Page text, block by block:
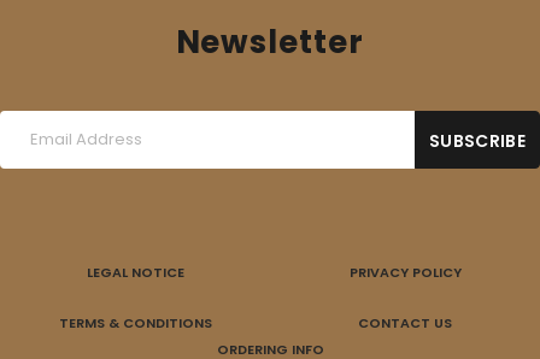
Newsletter
LEGAL NOTICE PRIVACY POLICY
TERMS & CONDITIONS
CONTACT US
ORDERING INFO